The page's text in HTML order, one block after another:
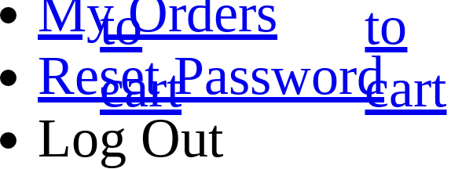
My Orders
Reset Password
Log Out
to
cart
to
cart